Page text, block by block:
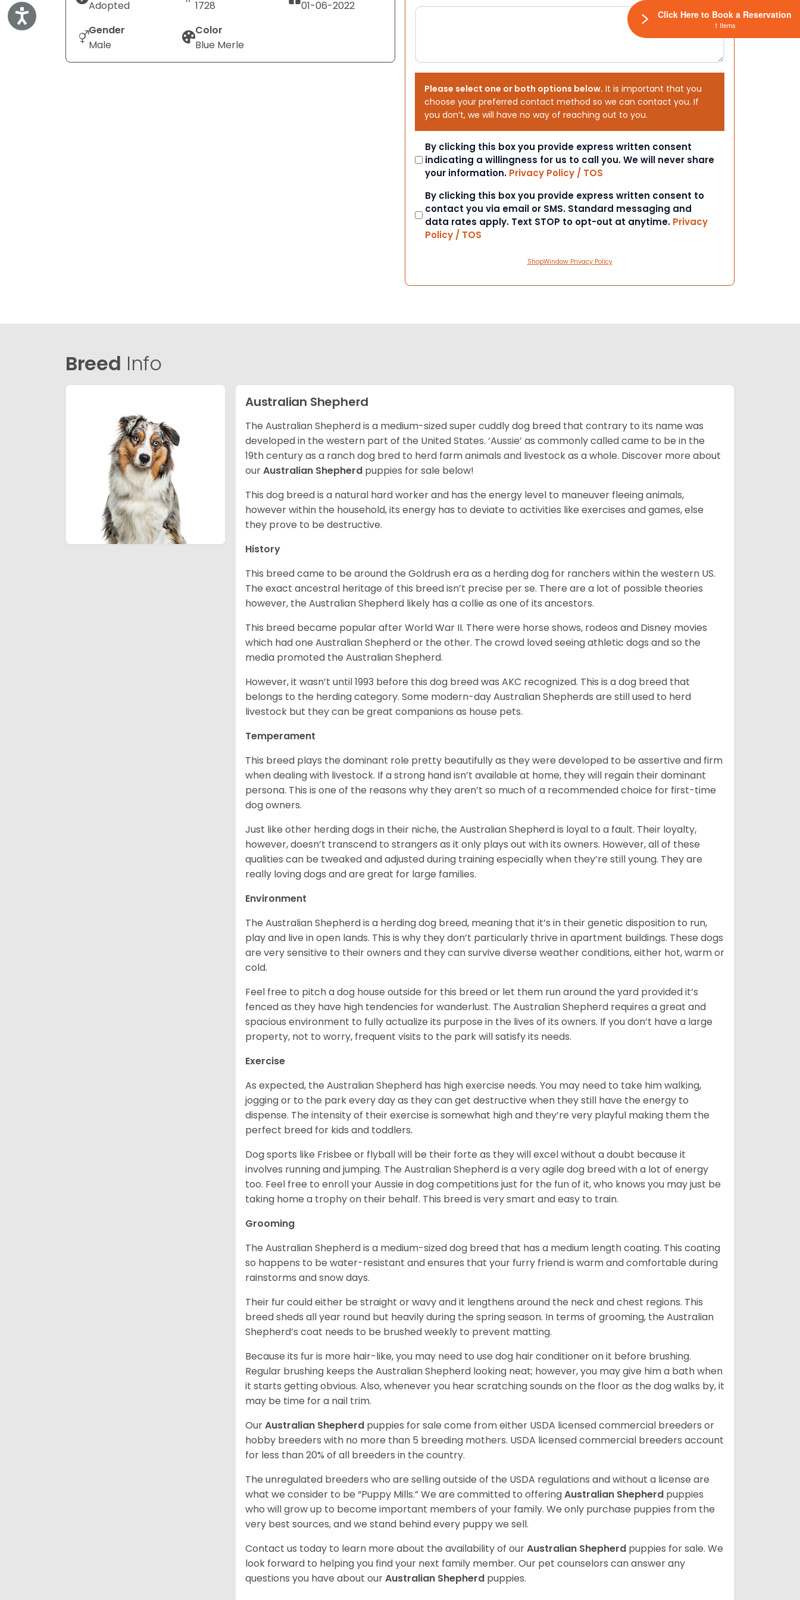
Accessibility
Adopted
1728
01-06-2022
Gender
Male
Color
Blue Merle
Please select one or both options below. It is important that you
choose your preferred contact method so we can contact you. If
you don’t, we will have no way of reaching out to you.
Consent
By clicking this box you provide express written consent
indicating a willingness for us to call you. We will never share
your information. Privacy Policy / TOS
Consent
By clicking this box you provide express written consent to
contact you via email or SMS. Standard messaging and
data rates apply. Text STOP to opt-out at anytime. Privacy
Policy / TOS
ShopWindow Privacy Policy
Breed Info
Australian Shepherd
The Australian Shepherd is a medium-sized super cuddly dog breed that contrary to its name was
developed in the western part of the United States. ‘Aussie’ as commonly called came to be in the
19th century as a ranch dog bred to herd farm animals and livestock as a whole. Discover more about
ourAustralian Shepherd puppies for sale below!
This dog breed is a natural hard worker and has the energy level to maneuver fleeing animals,
however within the household, its energy has to deviate to activities like exercises and games, else
they prove to be destructive.
History
This breed came to be around the Goldrush era as a herding dog for ranchers within the western US.
The exact ancestral heritage of this breed isn’t precise per se. There are a lot of possible theories
however, the Australian Shepherd likely has a collie as one of its ancestors.
This breed became popular after World War II. There were horse shows, rodeos and Disney movies
which had one Australian Shepherd or the other. The crowd loved seeing athletic dogs and so the
media promoted the Australian Shepherd.
However, it wasn’t until 1993 before this dog breed was AKC recognized. This is a dog breed that
belongs to the herding category. Some modern-day Australian Shepherds are still used to herd
livestock but they can be great companions as house pets.
Temperament
This breed plays the dominant role pretty beautifully as they were developed to be assertive and firm
when dealing with livestock. If a strong hand isn’t available at home, they will regain their dominant
persona. This is one of the reasons why they aren’t so much of a recommended choice for first-time
dog owners.
Just like other herding dogs in their niche, the Australian Shepherd is loyal to a fault. Their loyalty,
however, doesn’t transcend to strangers as it only plays out with its owners. However, all of these
qualities can be tweaked and adjusted during training especially when they’re still young. They are
really loving dogs and are great for large families.
Environment
The Australian Shepherd is a herding dog breed, meaning that it’s in their genetic disposition to run,
play and live in open lands. This is why they don’t particularly thrive in apartment buildings. These dogs
are very sensitive to their owners and they can survive diverse weather conditions, either hot, warm or
cold.
Feel free to pitch a dog house outside for this breed or let them run around the yard provided it’s
fenced as they have high tendencies for wanderlust. The Australian Shepherd requires a great and
spacious environment to fully actualize its purpose in the lives of its owners. If you don’t have a large
property, not to worry, frequent visits to the park will satisfy its needs.
Exercise
As expected, the Australian Shepherd has high exercise needs. You may need to take him walking,
jogging or to the park every day as they can get destructive when they still have the energy to
dispense. The intensity of their exercise is somewhat high and they’re very playful making them the
perfect breed for kids and toddlers.
Dog sports like Frisbee or flyball will be their forte as they will excel without a doubt because it
involves running and jumping. The Australian Shepherd is a very agile dog breed with a lot of energy
too. Feel free to enroll your Aussie in dog competitions just for the fun of it, who knows you may just be
taking home a trophy on their behalf. This breed is very smart and easy to train.
Grooming
The Australian Shepherd is a medium-sized dog breed that has a medium length coating. This coating
so happens to be water-resistant and ensures that your furry friend is warm and comfortable during
rainstorms and snow days.
Their fur could either be straight or wavy and it lengthens around the neck and chest regions. This
breed sheds all year round but heavily during the spring season. In terms of grooming, the Australian
Shepherd’s coat needs to be brushed weekly to prevent matting.
Because its fur is more hair-like, you may need to use dog hair conditioner on it before brushing.
Regular brushing keeps the Australian Shepherd looking neat; however, you may give him a bath when
it starts getting obvious. Also, whenever you hear scratching sounds on the floor as the dog walks by, it
may be time for a nail trim.
OurAustralian Shepherd puppies for sale come from either USDA licensed commercial breeders or
hobby breeders with no more than 5 breeding mothers. USDA licensed commercial breeders account
for less than 20% of all breeders in the country.
The unregulated breeders who are selling outside of the USDA regulations and without a license are
what we consider to be “Puppy Mills.” We are committed to offeringAustralian Shepherd puppies
who will grow up to become important members of your family. We only purchase puppies from the
very best sources, and we stand behind every puppy we sell.
Contact us today to learn more about the availability of ourAustralian Shepherd puppies for sale. We
look forward to helping you find your next family member. Our pet counselors can answer any
questions you have about ourAustralian Shepherd puppies.
Click Here to Book a Reservation
1 Items